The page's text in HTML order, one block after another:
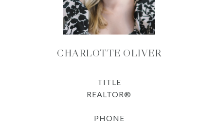
CHARLOTTE OLIVER
TITLE
REALTOR®
PHONE